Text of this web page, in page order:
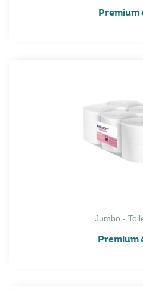
Premium
Jumbo -
Premium